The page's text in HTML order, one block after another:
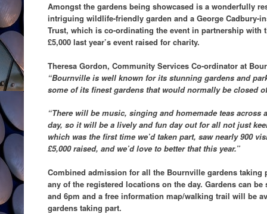
Amongst the gardens being showcased is a wonderfully
intriguing wildlife-friendly garden and a George Cadbury-
Trust, which is co-ordinating the event in partnership with
£5,000 last year’s event raised for charity.
Theresa Gordon, Community Services Co-ordinator at
“Bournville is well known for its stunning gardens and
some of its finest gardens that would normally be closed
“There will be music, singing and homemade teas across
day, so it will be a lively and fun day out for all not just
which was the first time we’d taken part, saw nearly 900
£5,000 raised, and we’d love to better that this year.”
Combined admission for all the Bournville gardens taking
any of the registered locations on the day. Gardens can be
and 6pm and a free information map/walking trail will be
gardens taking part.